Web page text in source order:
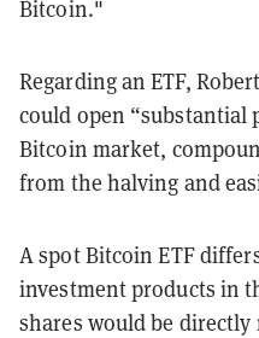
Bitcoin."
Regarding an ETF,
could open “substantial
Bitcoin market,
from the halving and
A spot Bitcoin ETF
investment products in
shares would be